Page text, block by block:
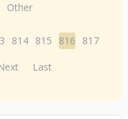
Other
814 815 816
817
Last